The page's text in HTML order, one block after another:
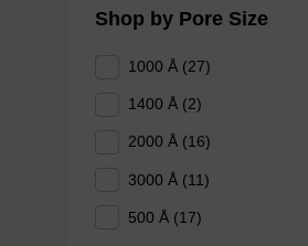
Shop by Pore Size
1000 Å (27)
1400 Å (2)
2000 Å (16)
3000 Å (11)
500 Å (17)